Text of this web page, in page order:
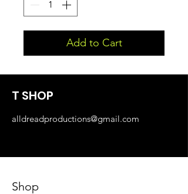
Add to Cart
T SHOP
alldreadproductions@gmail.com
Shop